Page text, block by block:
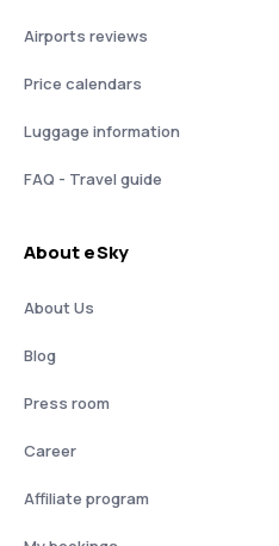
Airports reviews
Price calendars
Luggage information
FAQ - Travel guide
About eSky
About Us
Blog
Press room
Career
Affiliate program